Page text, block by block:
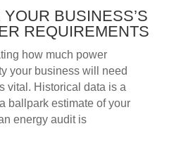
BUSINESS’S
REQUIREMENTS
how much power
your business will need
vital. Historical data is a
ballpark estimate of your
energy audit is